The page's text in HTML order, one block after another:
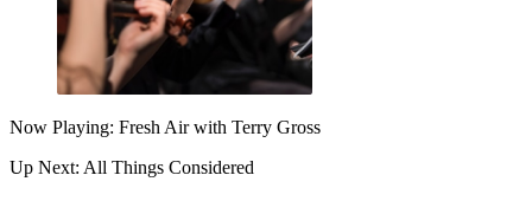
Now Playing: Fresh Air with Terry Gross
Up Next: All Things Considered